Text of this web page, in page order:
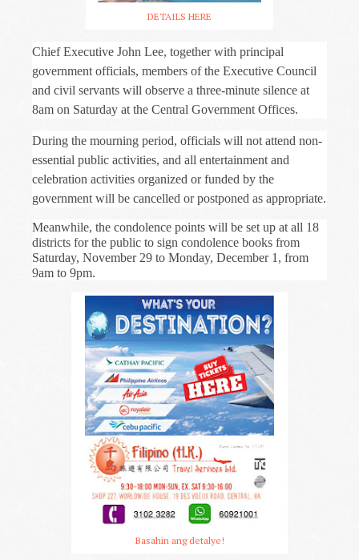
DETAILS HERE
Chief Executive John Lee, together with principal
government officials, members of the Executive Council
and civil servants will observe a three-minute silence at
8am on Saturday at the Central Government Offices.
During the mourning period, officials will not attend non-
essential public activities, and all entertainment and
celebration activities organized or funded by the
government will be cancelled or postponed as appropriate.
Meanwhile, the condolence points will be set up at all 18
districts for the public to sign condolence books from
Saturday, November 29 to Monday, December 1, from
9am to 9pm.
Basahin ang detalye!